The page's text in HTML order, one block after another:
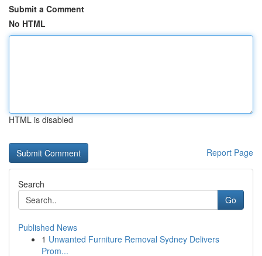
Submit a Comment
No HTML
HTML is disabled
Report Page
Search
Go
Published News
1 Unwanted Furniture Removal Sydney Delivers
Prom...